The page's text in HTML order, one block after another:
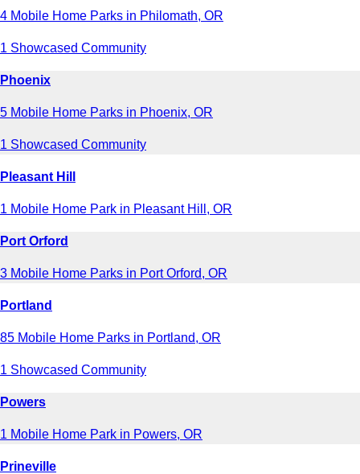
4 Mobile Home Parks in Philomath, OR
1 Showcased Community
Phoenix
5 Mobile Home Parks in Phoenix, OR
1 Showcased Community
Pleasant Hill
1 Mobile Home Park in Pleasant Hill, OR
Port Orford
3 Mobile Home Parks in Port Orford, OR
Portland
85 Mobile Home Parks in Portland, OR
1 Showcased Community
Powers
1 Mobile Home Park in Powers, OR
Prineville